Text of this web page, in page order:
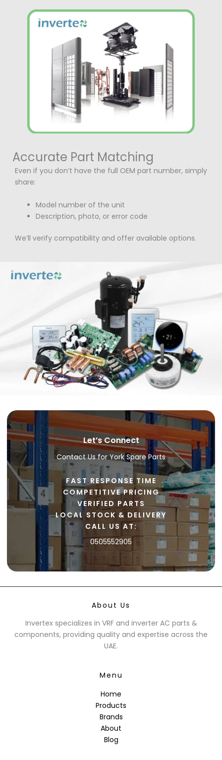
Accurate Part Matching
Even if you don’t have the full OEM part number, simply
share:
Model number of the unit
Description, photo, or error code
We’ll verify compatibility and offer available options.
Let’s Connect
Contact Us for York Spare Parts
FAST RESPONSE TIME
COMPETITIVE PRICING
VERIFIED PARTS
LOCAL STOCK & DELIVERY
CALL US AT:
0505552905
About Us
Invertex specializes in VRF and inverter AC parts &
components, providing quality and expertise across the
UAE.
Menu
Home
Products
Brands
About
Blog